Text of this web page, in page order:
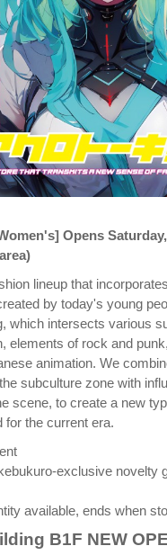
Opens
lineup that
by today's young
which intersects various
elements of rock and
animation. We
subculture zone with
scene, to create a new
for the current era.
exclusive novelty
available, ends when
B1F NEW